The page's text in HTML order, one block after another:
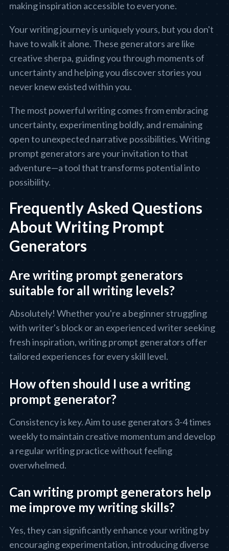
making inspiration accessible to everyone.
Your writing journey is uniquely yours, but you don't
have to walk it alone. These generators are like
creative sherpa, guiding you through moments of
uncertainty and helping you discover stories you
never knew existed within you.
The most powerful writing comes from embracing
uncertainty, experimenting boldly, and remaining
open to unexpected narrative possibilities. Writing
prompt generators are your invitation to that
adventure—a tool that transforms potential into
possibility.
Frequently Asked Questions
About Writing Prompt
Generators
Are writing prompt generators
suitable for all writing levels?
Absolutely! Whether you're a beginner struggling
with writer's block or an experienced writer seeking
fresh inspiration, writing prompt generators offer
tailored experiences for every skill level.
How often should I use a writing
prompt generator?
Consistency is key. Aim to use generators 3-4 times
weekly to maintain creative momentum and develop
a regular writing practice without feeling
overwhelmed.
Can writing prompt generators help
me improve my writing skills?
Yes, they can significantly enhance your writing by
encouraging experimentation, introducing diverse